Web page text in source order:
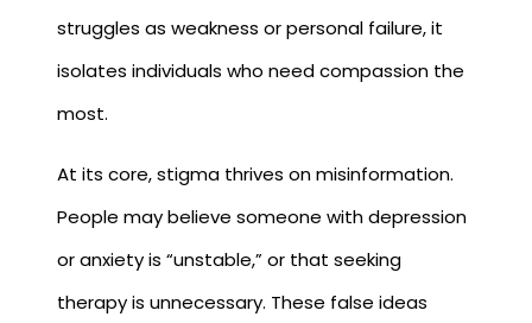
struggles as weakness or personal failure, it
isolates individuals who need compassion the
most.
At its core, stigma thrives on misinformation.
People may believe someone with depression
or anxiety is “unstable,” or that seeking
therapy is unnecessary. These false ideas